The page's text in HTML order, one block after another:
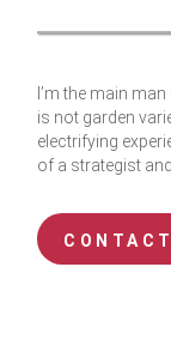
I’m the main
is not garden
electrifying
of a strategist
CONTACT